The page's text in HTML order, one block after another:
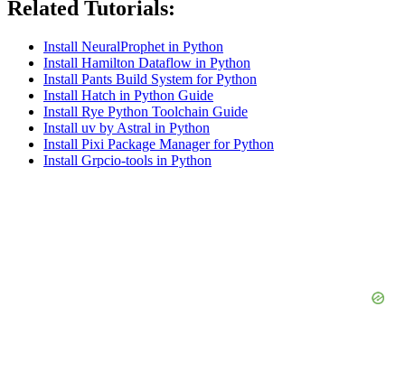
Related Tutorials:
Install NeuralProphet in Python
Install Hamilton Dataflow in Python
Install Pants Build System for Python
Install Hatch in Python Guide
Install Rye Python Toolchain Guide
Install uv by Astral in Python
Install Pixi Package Manager for Python
Install Grpcio-tools in Python